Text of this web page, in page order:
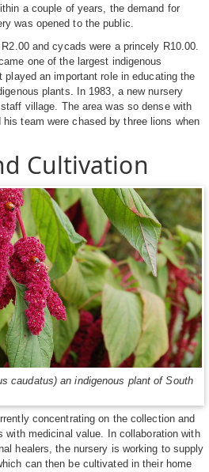
a couple of years, the demand for
was opened to the public.
and cycads were a princely R10.00.
one of the largest indigenous
an important role in educating the
plants. In 1983, a new nursery
village. The area was so dense with
team were chased by three lions when
Cultivation
caudatus) an indigenous plant of South
concentrating on the collection and
with medicinal value. In collaboration with
healers, the nursery is working to supply
can then be cultivated in their home